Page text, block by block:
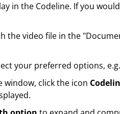
in the Codeline. If you
the video file in the
your preferred options, e.g.
click the icon